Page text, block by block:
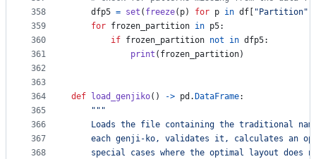
358
359
360
361
362
363
364
365
366
367
368
dfp5 = set ( freeze( p) for p in df "Partition"
for frozen_partition in p5:
if frozen_partition not in dfp5:
print ( frozen_partition)
def load_genjiko() -> pd . DataFrame:
"""
Loads the file containing the traditional
each genji-ko, validates it, calculates an
special cases where the optimal layout does